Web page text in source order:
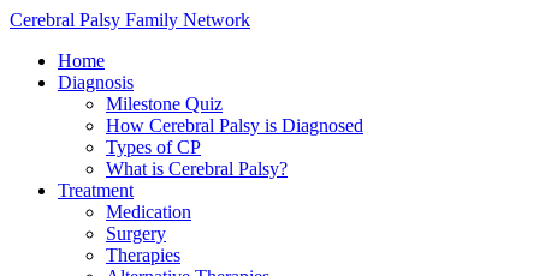
Cerebral Palsy Family Network
Home
Diagnosis
Milestone Quiz
How Cerebral Palsy is Diagnosed
Types of CP
What is Cerebral Palsy?
Treatment
Medication
Surgery
Therapies